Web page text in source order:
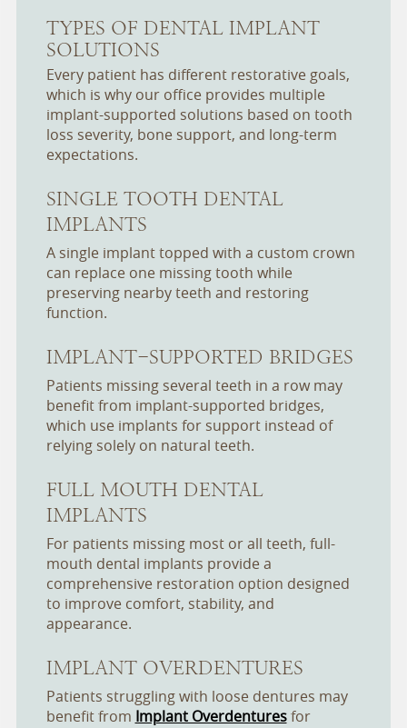
TYPES OF DENTAL IMPLANT
SOLUTIONS
Every patient has different restorative goals,
which is why our office provides multiple
implant-supported solutions based on tooth
loss severity, bone support, and long-term
expectations.
SINGLE TOOTH DENTAL
IMPLANTS
A single implant topped with a custom crown
can replace one missing tooth while
preserving nearby teeth and restoring
function.
IMPLANT-SUPPORTED BRIDGES
Patients missing several teeth in a row may
benefit from implant-supported bridges,
which use implants for support instead of
relying solely on natural teeth.
FULL MOUTH DENTAL
IMPLANTS
For patients missing most or all teeth, full-
mouth dental implants provide a
comprehensive restoration option designed
to improve comfort, stability, and
appearance.
IMPLANT OVERDENTURES
Patients struggling with loose dentures may
benefit from Implant Overdenturesfor